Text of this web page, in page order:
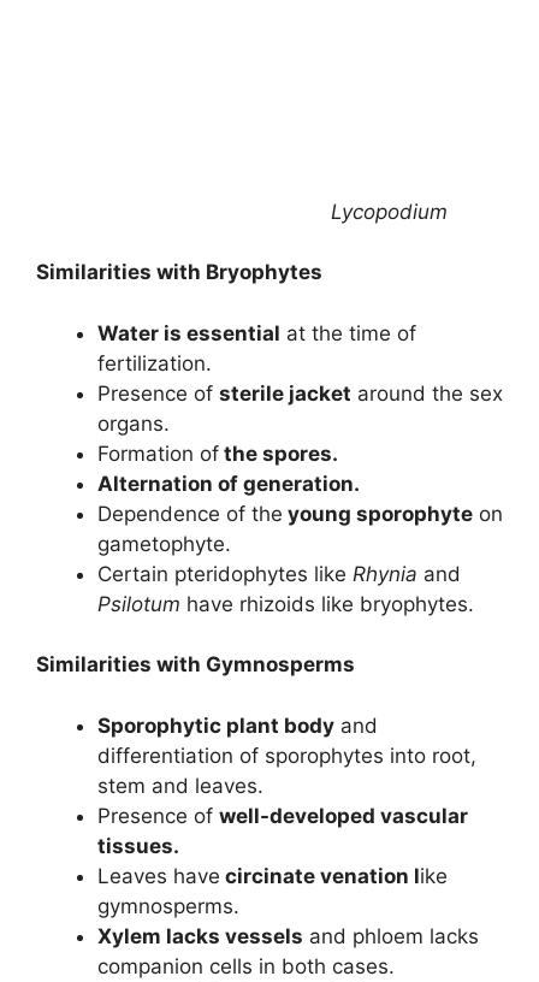
Lycopodium
Similarities with Bryophytes
Water is essential at the time of
fertilization.
Presence of sterile jacket around the sex
organs.
Formation of the spores.
Alternation of generation.
Dependence of the young sporophyte on
gametophyte.
Certain pteridophytes like Rhynia and
Psilotum have rhizoids like bryophytes.
Similarities with Gymnosperms
Sporophytic plant body and
differentiation of sporophytes into root,
stem and leaves.
Presence of well-developed vascular
tissues.
Leaves have circinate venation like
gymnosperms.
Xylem lacks vessels and phloem lacks
companion cells in both cases.